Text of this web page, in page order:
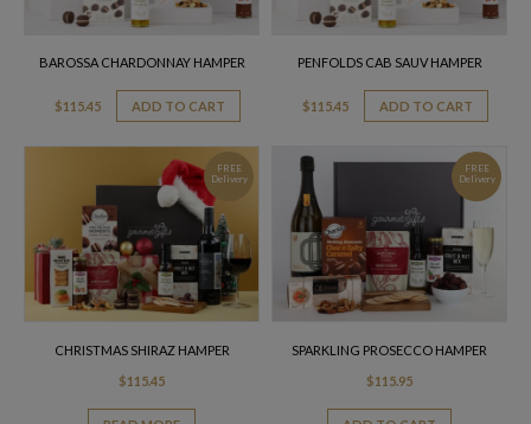
BAROSSA CHARDONNAY HAMPER
$115.45 ADD TO CART
PENFOLDS CAB SAUV HAMPER
$115.45 ADD TO CART
FREE
Delivery
CHRISTMAS SHIRAZ HAMPER
$115.45
FREE
Delivery
SPARKLING PROSECCO HAMPER
$115.95